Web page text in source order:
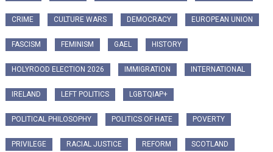
CRIME CULTURE WARS DEMOCRACY EUROPEAN UNION
FASCISM FEMINISM GAEL HISTORY
HOLYROOD ELECTION 2026 IMMIGRATION INTERNATIONAL
IRELAND LEFT POLITICS LGBTQIAP+
POLITICAL PHILOSOPHY POLITICS OF HATE POVERTY
PRIVILEGE RACIAL JUSTICE REFORM SCOTLAND